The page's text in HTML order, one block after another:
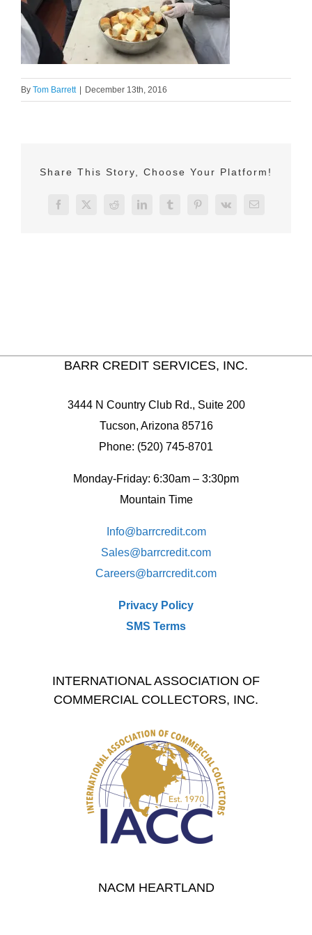
By Tom Barrett | December 13th, 2016
Share This Story, Choose Your Platform!
Facebook
X Reddit LinkedInTumblrPinterest
Vk Email
BARR CREDIT SERVICES, INC.
3444 N Country Club Rd., Suite 200
Tucson, Arizona 85716
Phone: (520) 745-8701
Monday-Friday: 6:30am – 3:30pm
Mountain Time
Info@barrcredit.com
Sales@barrcredit.com
Careers@barrcredit.com
Privacy Policy
SMS Terms
INTERNATIONAL ASSOCIATION OF
COMMERCIAL COLLECTORS, INC.
NACM HEARTLAND